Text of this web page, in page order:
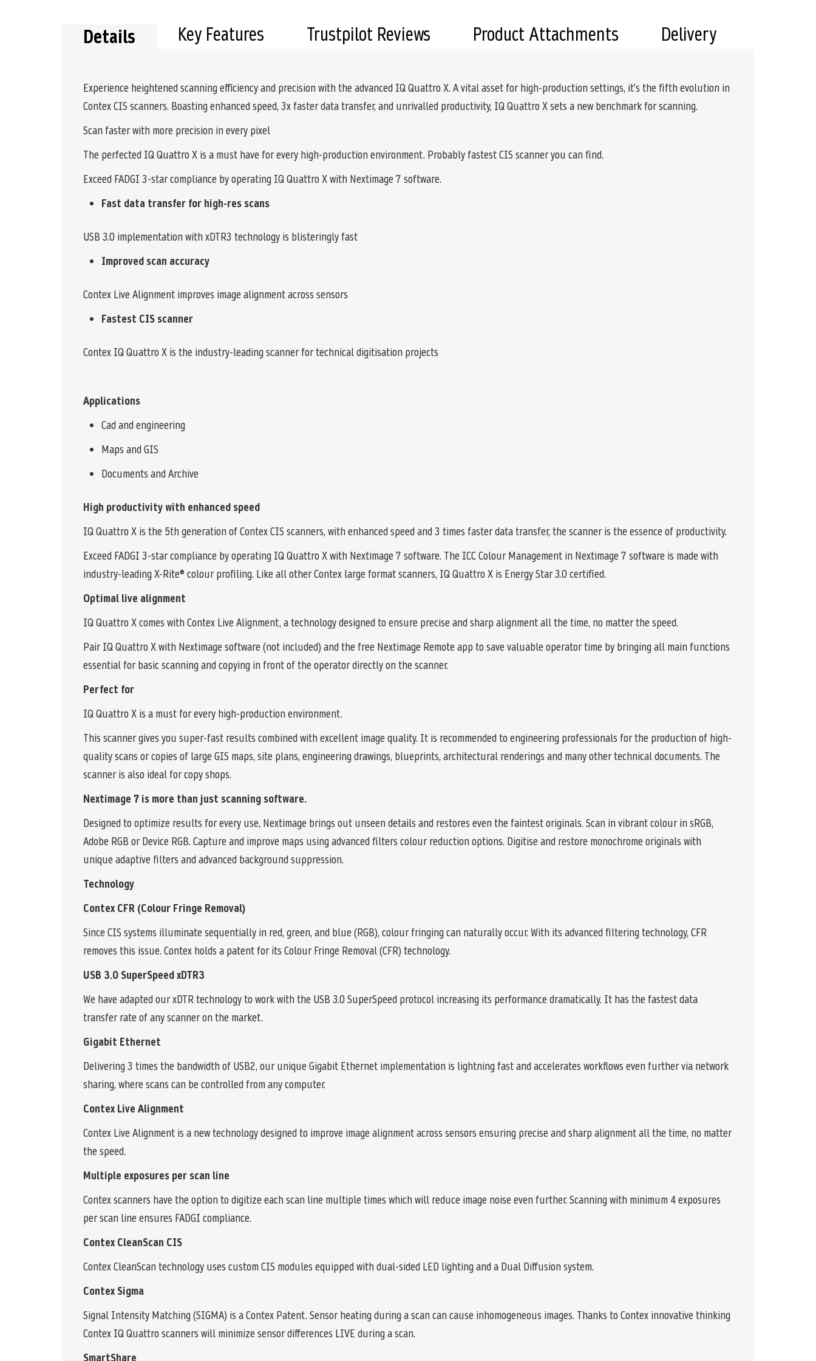
Details
Experience heightened scanning efficiency and precision with the advanced IQ Quattro X. A vital asset for high-production settings, it’s the fifth evolution in
Contex CIS scanners. Boasting enhanced speed, 3x faster data transfer, and unrivalled productivity, IQ Quattro X sets a new benchmark for scanning.
Scan faster with more precision in every pixel
The perfected IQ Quattro X is a must have for every high-production environment. Probably fastest CIS scanner you can find.
Exceed FADGI 3-star compliance by operating IQ Quattro X with Nextimage 7 software.
Fast data transfer for high-res scans
USB 3.0 implementation with xDTR3 technology is blisteringly fast
Improved scan accuracy
Contex Live Alignment improves image alignment across sensors
Fastest CIS scanner
Contex IQ Quattro X is the industry-leading scanner for technical digitisation projects
Applications
Cad and engineering
Maps and GIS
Documents and Archive
High productivity with enhanced speed
IQ Quattro X is the 5th generation of Contex CIS scanners, with enhanced speed and 3 times faster data transfer, the scanner is the essence of productivity.
Exceed FADGI 3-star compliance by operating IQ Quattro X with Nextimage 7 software. The ICC Colour Management in Nextimage 7 software is made with
industry-leading X-Rite® colour profiling. Like all other Contex large format scanners, IQ Quattro X is Energy Star 3.0 certified.
Optimal live alignment
IQ Quattro X comes with Contex Live Alignment, a technology designed to ensure precise and sharp alignment all the time, no matter the speed.
Pair IQ Quattro X with Nextimage software (not included) and the free Nextimage Remote app to save valuable operator time by bringing all main functions
essential for basic scanning and copying in front of the operator directly on the scanner.
Perfect for
IQ Quattro X is a must for every high-production environment.
This scanner gives you super-fast results combined with excellent image quality. It is recommended to engineering professionals for the production of high-
quality scans or copies of large GIS maps, site plans, engineering drawings, blueprints, architectural renderings and many other technical documents. The
scanner is also ideal for copy shops.
Nextimage 7 is more than just scanning software.
Designed to optimize results for every use, Nextimage brings out unseen details and restores even the faintest originals. Scan in vibrant colour in sRGB,
Adobe RGB or Device RGB. Capture and improve maps using advanced filters colour reduction options. Digitise and restore monochrome originals with
unique adaptive filters and advanced background suppression.
Technology
Contex CFR (Colour Fringe Removal)
Since CIS systems illuminate sequentially in red, green, and blue (RGB), colour fringing can naturally occur. With its advanced filtering technology, CFR
removes this issue. Contex holds a patent for its Colour Fringe Removal (CFR) technology.
USB 3.0 SuperSpeed xDTR3
We have adapted our xDTR technology to work with the USB 3.0 SuperSpeed protocol increasing its performance dramatically. It has the fastest data
transfer rate of any scanner on the market.
Gigabit Ethernet
Delivering 3 times the bandwidth of USB2, our unique Gigabit Ethernet implementation is lightning fast and accelerates workflows even further via network
sharing, where scans can be controlled from any computer.
Contex Live Alignment
Contex Live Alignment is a new technology designed to improve image alignment across sensors ensuring precise and sharp alignment all the time, no matter
the speed.
Multiple exposures per scan line
Contex scanners have the option to digitize each scan line multiple times which will reduce image noise even further. Scanning with minimum 4 exposures
per scan line ensures FADGI compliance.
Contex CleanScan CIS
Contex CleanScan technology uses custom CIS modules equipped with dual-sided LED lighting and a Dual Diffusion system.
Contex Sigma
Signal Intensity Matching (SIGMA) is a Contex Patent. Sensor heating during a scan can cause inhomogeneous images. Thanks to Contex innovative thinking
Contex IQ Quattro scanners will minimize sensor differences LIVE during a scan.
SmartShare
Key Features Trustpilot Reviews Product Attachments Delivery